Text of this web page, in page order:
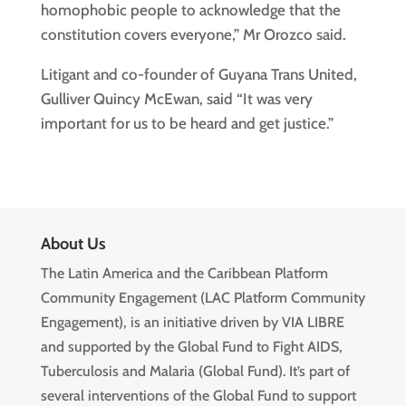
homophobic people to acknowledge that the
constitution covers everyone,” Mr Orozco said.
Litigant and co-founder of Guyana Trans United,
Gulliver Quincy McEwan, said “It was very
important for us to be heard and get justice.”
About Us
The Latin America and the Caribbean Platform
Community Engagement (LAC Platform Community
Engagement), is an initiative driven by VIA LIBRE
and supported by the Global Fund to Fight AIDS,
Tuberculosis and Malaria (Global Fund). It’s part of
several interventions of the Global Fund to support